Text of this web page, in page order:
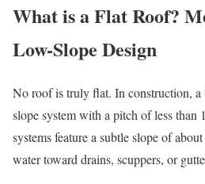
What is a Flat Roof?
Low-Slope Design
No roof is truly flat. In construction, a
slope system with a pitch of less than
systems feature a subtle slope of
water toward drains, scuppers, or